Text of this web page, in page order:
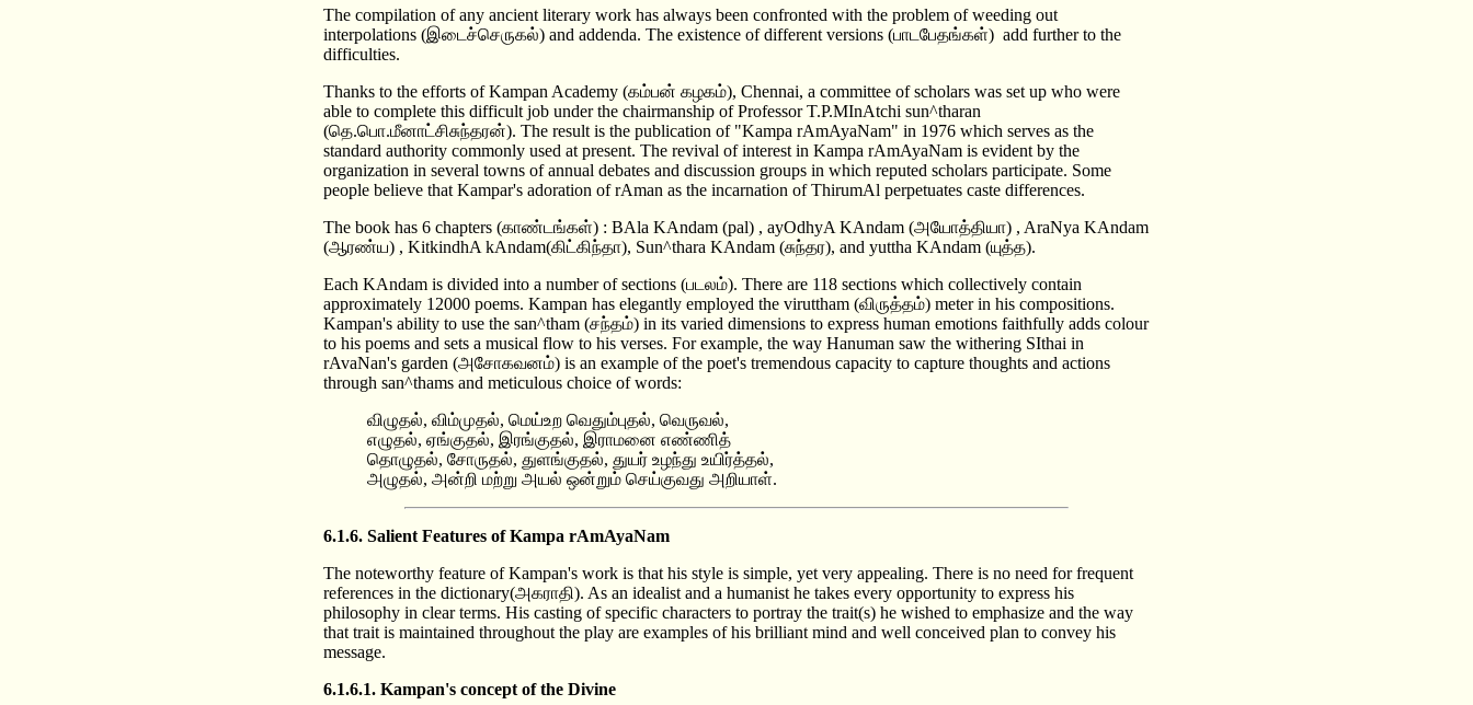
The compilation of any ancient literary work has always been confronted with the problem of weeding out
interpolations (இடைச்செருகல்) and addenda. The existence of different versions (பாடபேதங்கள்) add further to the
difficulties.
Thanks to the efforts of Kampan Academy (கம்பன் கழகம்), Chennai, a committee of scholars was set up who were
able to complete this difficult job under the chairmanship of Professor T.P.MInAtchi sun^tharan
(தெ.பொ.மீனாட்சிசுந்தரன்). The result is the publication of "Kampa rAmAyaNam" in 1976 which serves as the
standard authority commonly used at present. The revival of interest in Kampa rAmAyaNam is evident by the
organization in several towns of annual debates and discussion groups in which reputed scholars participate. Some
people believe that Kampar's adoration of rAman as the incarnation of ThirumAl perpetuates caste differences.
The book has 6 chapters (காண்டங்கள்) : BAla KAndam (pal) , ayOdhyA KAndam (அயோத்தியா) , AraNya KAndam
(ஆரண்ய) , KitkindhA kAndam(கிட்கிந்தா), Sun^thara KAndam (சுந்தர), and yuttha KAndam (யுத்த).
Each KAndam is divided into a number of sections (படலம்). There are 118 sections which collectively contain
approximately 12000 poems. Kampan has elegantly employed the viruttham (விருத்தம்) meter in his compositions.
Kampan's ability to use the san^tham (சந்தம்) in its varied dimensions to express human emotions faithfully adds colour
to his poems and sets a musical flow to his verses. For example, the way Hanuman saw the withering SIthai in
rAvaNan's garden (அசோகவனம்) is an example of the poet's tremendous capacity to capture thoughts and actions
through san^thams and meticulous choice of words:
விழுதல், விம்முதல், மெய்உற வெதும்புதல், வெருவல்,
எழுதல், ஏங்குதல், இரங்குதல், இராமனை எண்ணித்
தொழுதல், சோருதல், துளங்குதல், துயர் உழந்து உயிர்த்தல்,
அழுதல், அன்றி மற்று அயல் ஒன்றும் செய்குவது அறியாள்.
6.1.6. Salient Features of Kampa rAmAyaNam
The noteworthy feature of Kampan's work is that his style is simple, yet very appealing. There is no need for frequent
references in the dictionary(அகராதி). As an idealist and a humanist he takes every opportunity to express his
philosophy in clear terms. His casting of specific characters to portray the trait(s) he wished to emphasize and the way
that trait is maintained throughout the play are examples of his brilliant mind and well conceived plan to convey his
message.
6.1.6.1. Kampan's concept of the Divine